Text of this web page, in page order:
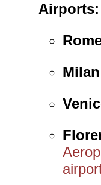
Airports